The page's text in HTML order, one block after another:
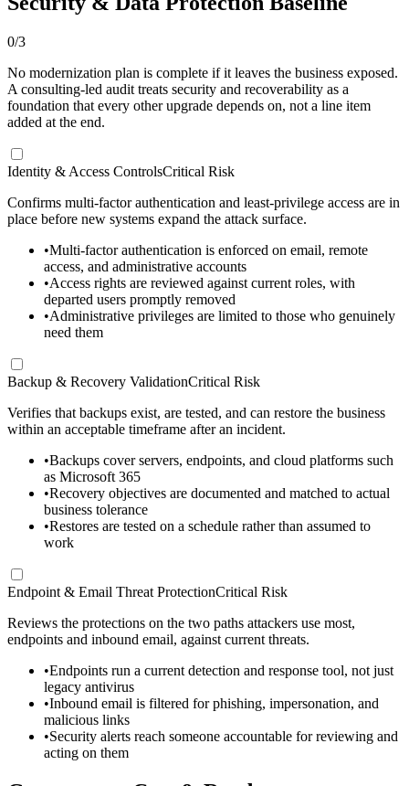
0/3
No modernization plan is complete if it leaves the business exposed.
A consulting-led audit treats security and recoverability as a
foundation that every other upgrade depends on, not a line item
added at the end.
Identity & Access ControlsCritical Risk
Confirms multi-factor authentication and least-privilege access are in
place before new systems expand the attack surface.
•Multi-factor authentication is enforced on email, remote
access, and administrative accounts
•Access rights are reviewed against current roles, with
departed users promptly removed
•Administrative privileges are limited to those who genuinely
need them
Backup & Recovery ValidationCritical Risk
Verifies that backups exist, are tested, and can restore the business
within an acceptable timeframe after an incident.
•Backups cover servers, endpoints, and cloud platforms such
as Microsoft 365
•Recovery objectives are documented and matched to actual
business tolerance
•Restores are tested on a schedule rather than assumed to
work
Endpoint & Email Threat ProtectionCritical Risk
Reviews the protections on the two paths attackers use most,
endpoints and inbound email, against current threats.
•Endpoints run a current detection and response tool, not just
legacy antivirus
•Inbound email is filtered for phishing, impersonation, and
malicious links
•Security alerts reach someone accountable for reviewing and
acting on them